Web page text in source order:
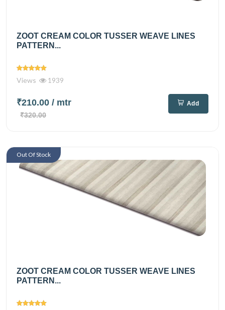
ZOOT CREAM COLOR TUSSER WEAVE LINES
PATTERN...
Views 1939
₹210.00 / mtr
₹320.00
Add
ZOOT CREAM COLOR TUSSER WEAVE LINES
PATTERN...
Out Of Stock